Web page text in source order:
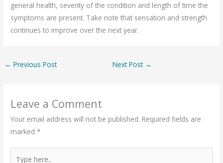
general health, severity of the condition and length of time the
symptoms are present. Take note that sensation and strength
continues to improve over the next year.
← Previous Post Next Post →
Leave a Comment
Your email address will not be published. Required fields are
marked*